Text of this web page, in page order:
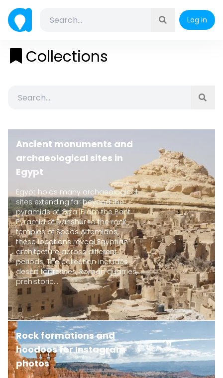
Log in
Collections
Ancient monuments and
archaeological sites in
Egypt
Egypt holds many archaeological
sites extending far beyond the
pyramids of Giza. From the Bent
Pyramid of Dahshur to the rock
temples of Speos Artemidos,
these locations reveal Egyptian
architecture across different
periods. The collection includes
desert fortresses, Roman quarries,
prehistoric...
Rock formations and
hoodoos for Instagram
photos